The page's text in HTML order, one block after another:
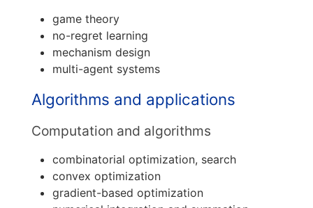
game theory
no-regret learning
mechanism design
multi-agent systems
Algorithms and applications
Computation and algorithms
combinatorial optimization, search
convex optimization
gradient-based optimization